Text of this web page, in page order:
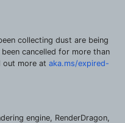
collecting dust are being
been cancelled for more than
out more at aka.ms/expired-
engine, RenderDragon,